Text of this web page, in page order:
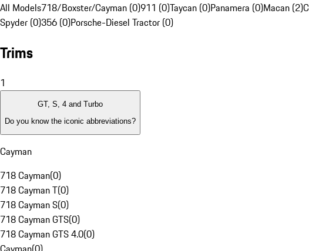
All Models718/Boxster/Cayman (0)911 (0)Taycan (0)Panamera (0)Macan (2)
Spyder (0)356 (0)Porsche-Diesel Tractor (0)
Trims
1
GT, S, 4 and Turbo
Do you know the iconic abbreviations?
Cayman
718 Cayman(0)
718 Cayman T(0)
718 Cayman S(0)
718 Cayman GTS(0)
718 Cayman GTS 4.0(0)